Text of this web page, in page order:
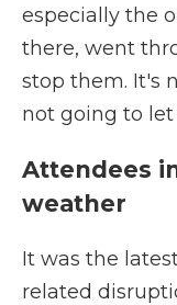
especially the
there, went
stop them. It's
not going to let
Attendees
weather
It was the
related